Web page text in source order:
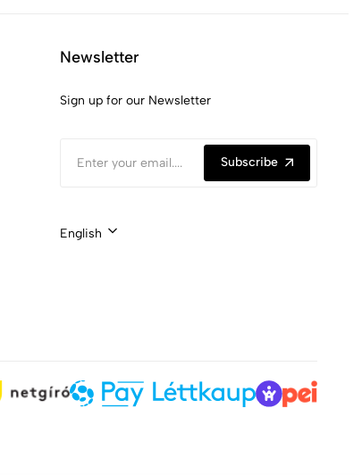
Newsletter
Sign up for our Newsletter
Subscribe
English